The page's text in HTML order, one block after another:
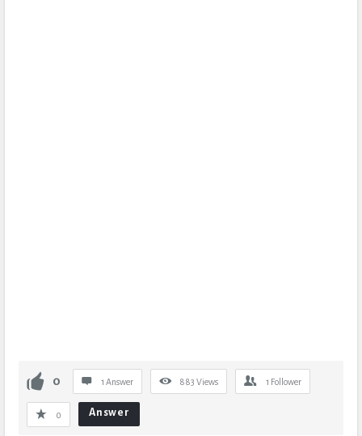
0 1 Answer 883 Views 1 Follower
0 Answer